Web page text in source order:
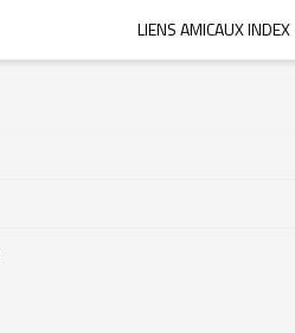
LIENS AMICAUX INDEX